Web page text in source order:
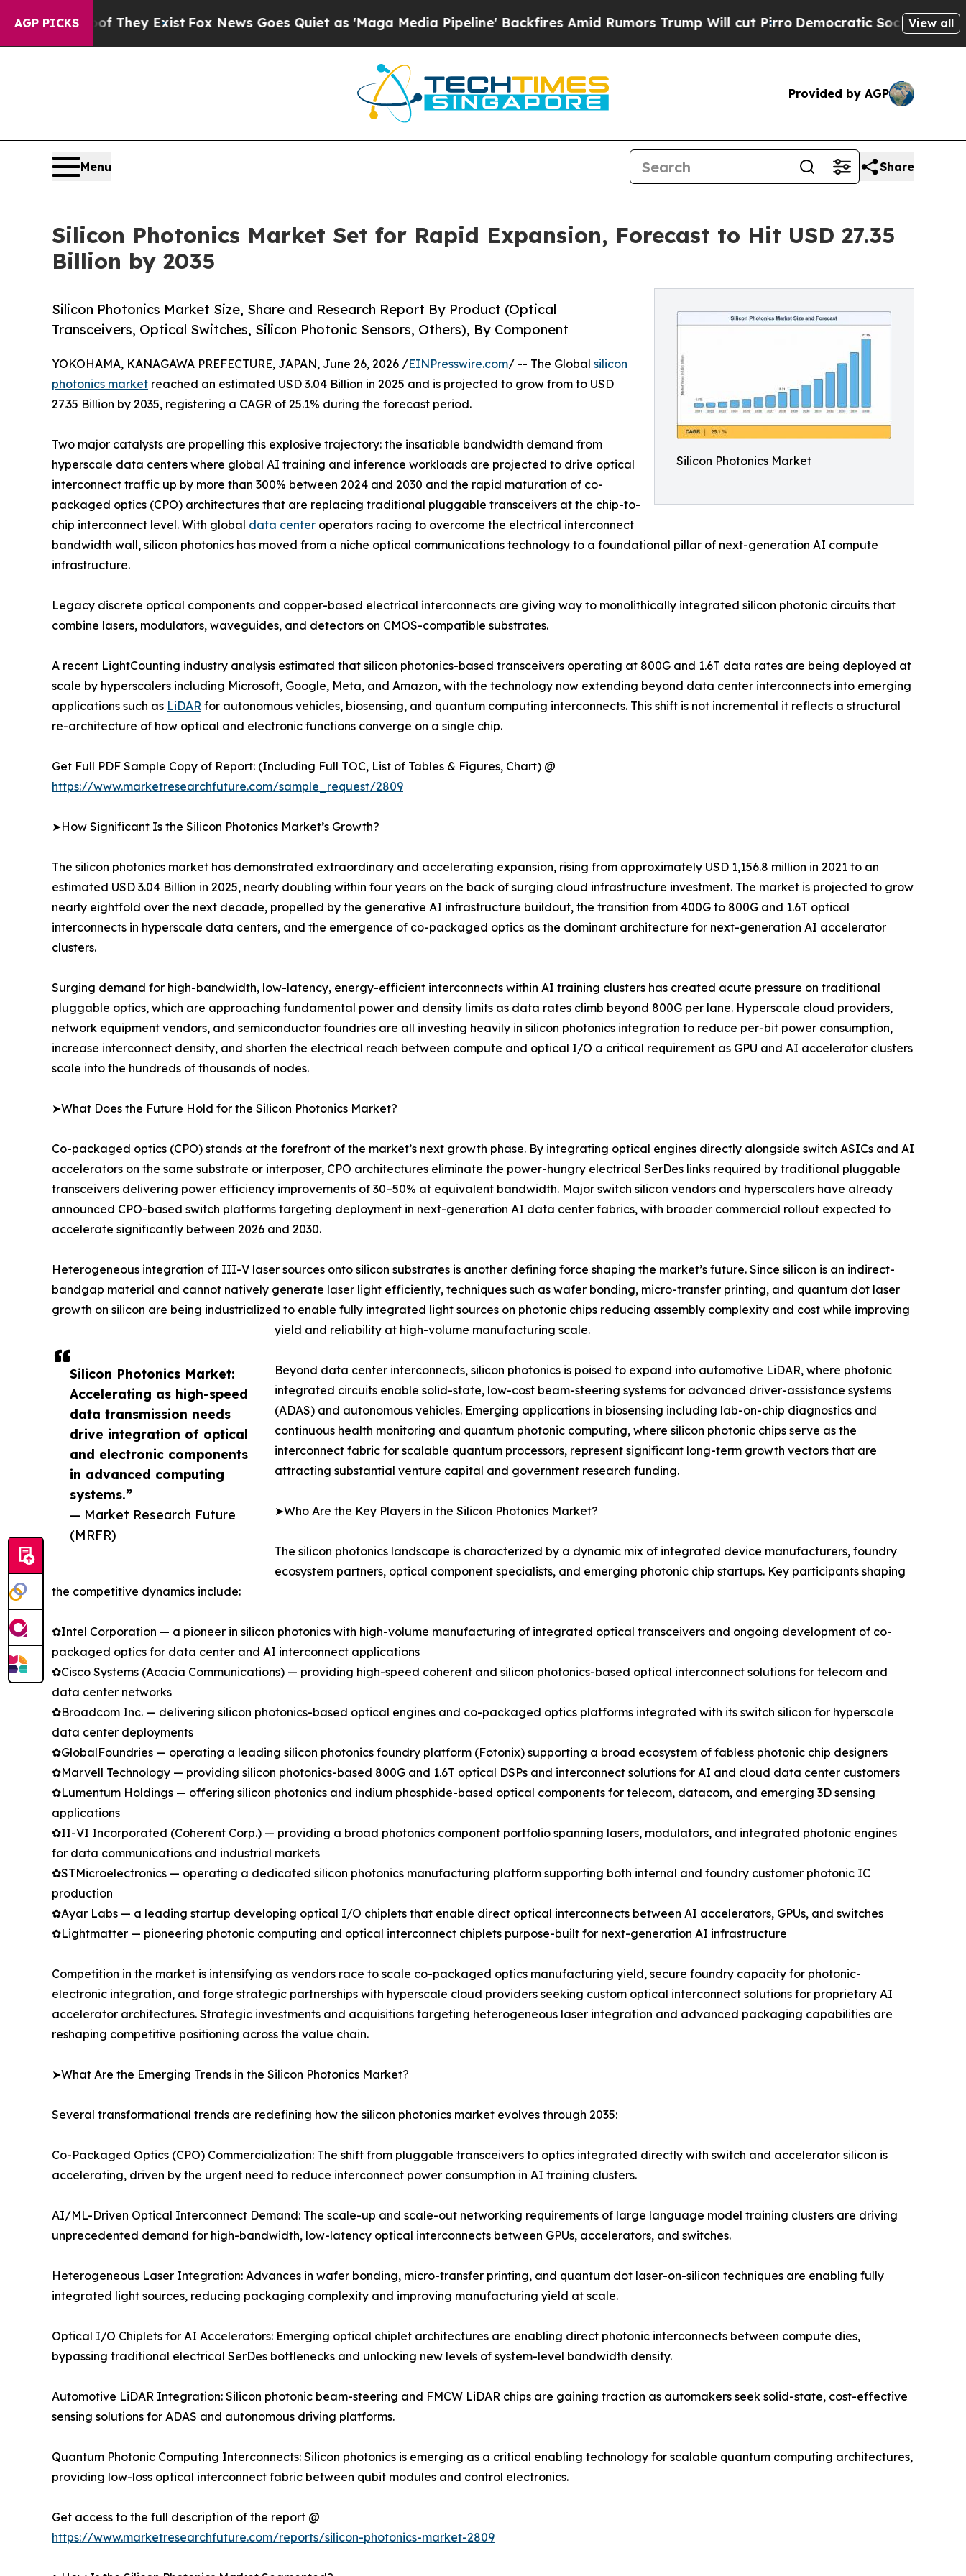
AGP PICKS
They Exist Fox News Goes Quiet as 'Maga Media Pipeline' Backfires Amid Rumors Trump Will cut PirroDemocratic Socialists of AmericaView all
Provided by AGP
Menu Share
Silicon Photonics Market Set for Rapid Expansion, Forecast to Hit USD 27.35
Billion by 2035
Silicon Photonics Market
Silicon Photonics Market Size, Share and Research Report By Product (Optical
Transceivers, Optical Switches, Silicon Photonic Sensors, Others), By Component
Silicon Photonics Market:
Accelerating as high-speed
data transmission needs
drive integration of optical
and electronic components
in advanced computing
systems.”
— Market Research Future
(MRFR)
YOKOHAMA, KANAGAWA PREFECTURE, JAPAN, June 26, 2026 /EINPresswire.com/ -- The Global silicon
photonics market reached an estimated USD 3.04 Billion in 2025 and is projected to grow from to USD
27.35 Billion by 2035, registering a CAGR of 25.1% during the forecast period.
Two major catalysts are propelling this explosive trajectory: the insatiable bandwidth demand from
hyperscale data centers where global AI training and inference workloads are projected to drive optical
interconnect traffic up by more than 300% between 2024 and 2030 and the rapid maturation of co-
packaged optics (CPO) architectures that are replacing traditional pluggable transceivers at the chip-to-
chip interconnect level. With global data center operators racing to overcome the electrical interconnect
bandwidth wall, silicon photonics has moved from a niche optical communications technology to a foundational pillar of next-generation AI compute
infrastructure.
Legacy discrete optical components and copper-based electrical interconnects are giving way to monolithically integrated silicon photonic circuits that
combine lasers, modulators, waveguides, and detectors on CMOS-compatible substrates.
A recent LightCounting industry analysis estimated that silicon photonics-based transceivers operating at 800G and 1.6T data rates are being deployed at
scale by hyperscalers including Microsoft, Google, Meta, and Amazon, with the technology now extending beyond data center interconnects into emerging
applications such as LiDAR for autonomous vehicles, biosensing, and quantum computing interconnects. This shift is not incremental it reflects a structural
re-architecture of how optical and electronic functions converge on a single chip.
Get Full PDF Sample Copy of Report: (Including Full TOC, List of Tables & Figures, Chart) @
https://www.marketresearchfuture.com/sample_request/2809
➤How Significant Is the Silicon Photonics Market’s Growth?
The silicon photonics market has demonstrated extraordinary and accelerating expansion, rising from approximately USD 1,156.8 million in 2021 to an
estimated USD 3.04 Billion in 2025, nearly doubling within four years on the back of surging cloud infrastructure investment. The market is projected to grow
nearly eightfold over the next decade, propelled by the generative AI infrastructure buildout, the transition from 400G to 800G and 1.6T optical
interconnects in hyperscale data centers, and the emergence of co-packaged optics as the dominant architecture for next-generation AI accelerator
clusters.
Surging demand for high-bandwidth, low-latency, energy-efficient interconnects within AI training clusters has created acute pressure on traditional
pluggable optics, which are approaching fundamental power and density limits as data rates climb beyond 800G per lane. Hyperscale cloud providers,
network equipment vendors, and semiconductor foundries are all investing heavily in silicon photonics integration to reduce per-bit power consumption,
increase interconnect density, and shorten the electrical reach between compute and optical I/O a critical requirement as GPU and AI accelerator clusters
scale into the hundreds of thousands of nodes.
➤What Does the Future Hold for the Silicon Photonics Market?
Co-packaged optics (CPO) stands at the forefront of the market’s next growth phase. By integrating optical engines directly alongside switch ASICs and AI
accelerators on the same substrate or interposer, CPO architectures eliminate the power-hungry electrical SerDes links required by traditional pluggable
transceivers delivering power efficiency improvements of 30–50% at equivalent bandwidth. Major switch silicon vendors and hyperscalers have already
announced CPO-based switch platforms targeting deployment in next-generation AI data center fabrics, with broader commercial rollout expected to
accelerate significantly between 2026 and 2030.
Heterogeneous integration of III-V laser sources onto silicon substrates is another defining force shaping the market’s future. Since silicon is an indirect-
bandgap material and cannot natively generate laser light efficiently, techniques such as wafer bonding, micro-transfer printing, and quantum dot laser
growth on silicon are being industrialized to enable fully integrated light sources on photonic chips reducing assembly complexity and cost while improving
yield and reliability at high-volume manufacturing scale.
Beyond data center interconnects, silicon photonics is poised to expand into automotive LiDAR, where photonic
integrated circuits enable solid-state, low-cost beam-steering systems for advanced driver-assistance systems
(ADAS) and autonomous vehicles. Emerging applications in biosensing including lab-on-chip diagnostics and
continuous health monitoring and quantum photonic computing, where silicon photonic chips serve as the
interconnect fabric for scalable quantum processors, represent significant long-term growth vectors that are
attracting substantial venture capital and government research funding.
➤Who Are the Key Players in the Silicon Photonics Market?
The silicon photonics landscape is characterized by a dynamic mix of integrated device manufacturers, foundry
ecosystem partners, optical component specialists, and emerging photonic chip startups. Key participants shaping
the competitive dynamics include:
✿Intel Corporation — a pioneer in silicon photonics with high-volume manufacturing of integrated optical transceivers and ongoing development of co-
packaged optics for data center and AI interconnect applications
✿Cisco Systems (Acacia Communications) — providing high-speed coherent and silicon photonics-based optical interconnect solutions for telecom and
data center networks
✿Broadcom Inc. — delivering silicon photonics-based optical engines and co-packaged optics platforms integrated with its switch silicon for hyperscale
data center deployments
✿GlobalFoundries — operating a leading silicon photonics foundry platform (Fotonix) supporting a broad ecosystem of fabless photonic chip designers
✿Marvell Technology — providing silicon photonics-based 800G and 1.6T optical DSPs and interconnect solutions for AI and cloud data center customers
✿Lumentum Holdings — offering silicon photonics and indium phosphide-based optical components for telecom, datacom, and emerging 3D sensing
applications
✿II-VI Incorporated (Coherent Corp.) — providing a broad photonics component portfolio spanning lasers, modulators, and integrated photonic engines
for data communications and industrial markets
✿STMicroelectronics — operating a dedicated silicon photonics manufacturing platform supporting both internal and foundry customer photonic IC
production
✿Ayar Labs — a leading startup developing optical I/O chiplets that enable direct optical interconnects between AI accelerators, GPUs, and switches
✿Lightmatter — pioneering photonic computing and optical interconnect chiplets purpose-built for next-generation AI infrastructure
Competition in the market is intensifying as vendors race to scale co-packaged optics manufacturing yield, secure foundry capacity for photonic-
electronic integration, and forge strategic partnerships with hyperscale cloud providers seeking custom optical interconnect solutions for proprietary AI
accelerator architectures. Strategic investments and acquisitions targeting heterogeneous laser integration and advanced packaging capabilities are
reshaping competitive positioning across the value chain.
➤What Are the Emerging Trends in the Silicon Photonics Market?
Several transformational trends are redefining how the silicon photonics market evolves through 2035:
Co-Packaged Optics (CPO) Commercialization: The shift from pluggable transceivers to optics integrated directly with switch and accelerator silicon is
accelerating, driven by the urgent need to reduce interconnect power consumption in AI training clusters.
AI/ML-Driven Optical Interconnect Demand: The scale-up and scale-out networking requirements of large language model training clusters are driving
unprecedented demand for high-bandwidth, low-latency optical interconnects between GPUs, accelerators, and switches.
Heterogeneous Laser Integration: Advances in wafer bonding, micro-transfer printing, and quantum dot laser-on-silicon techniques are enabling fully
integrated light sources, reducing packaging complexity and improving manufacturing yield at scale.
Optical I/O Chiplets for AI Accelerators: Emerging optical chiplet architectures are enabling direct photonic interconnects between compute dies,
bypassing traditional electrical SerDes bottlenecks and unlocking new levels of system-level bandwidth density.
Automotive LiDAR Integration: Silicon photonic beam-steering and FMCW LiDAR chips are gaining traction as automakers seek solid-state, cost-effective
sensing solutions for ADAS and autonomous driving platforms.
Quantum Photonic Computing Interconnects: Silicon photonics is emerging as a critical enabling technology for scalable quantum computing architectures,
providing low-loss optical interconnect fabric between qubit modules and control electronics.
Get access to the full description of the report @
https://www.marketresearchfuture.com/reports/silicon-photonics-market-2809